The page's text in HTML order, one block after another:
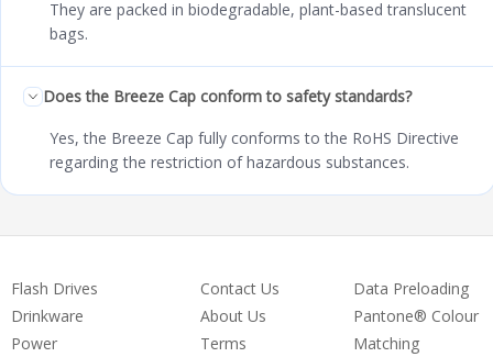
They are packed in biodegradable, plant-based translucent
bags.
Does the Breeze Cap conform to safety standards?
Yes, the Breeze Cap fully conforms to the RoHS Directive
regarding the restriction of hazardous substances.
Flash Drives
Drinkware
Power
Contact Us
About Us
Terms
Data Preloading
Pantone® Colour
Matching